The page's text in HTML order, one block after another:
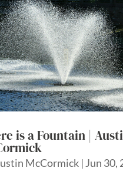
is a Fountain |
McCormick| Jun 30,